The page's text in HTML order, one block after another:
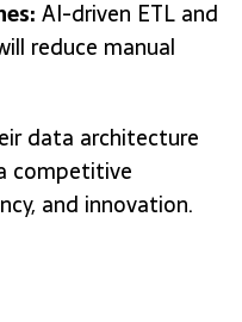
AI-driven ETL and
reduce manual
data architecture
competitive
and innovation.